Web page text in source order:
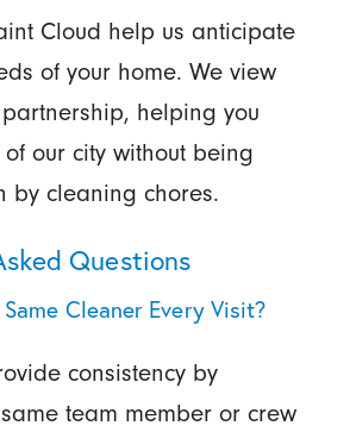
Cloud help us anticipate
of your home. We view
helping you
our city without being
by cleaning chores.
Questions
Cleaner Every Visit?
consistency by
team member or crew